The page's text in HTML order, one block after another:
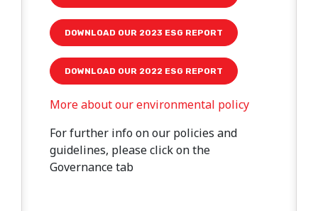
DOWNLOAD OUR 2023 ESG REPORT
DOWNLOAD OUR 2022 ESG REPORT
More about our environmental policy
For further info on our policies and
guidelines, please click on the
Governance tab